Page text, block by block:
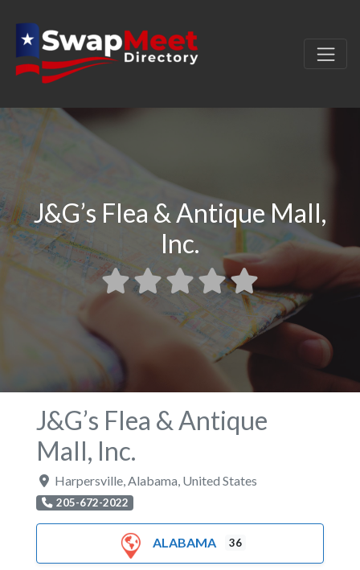
J&G’s Flea & Antique Mall,
Inc.
J&G’s Flea & Antique
Mall, Inc.
Harpersville Alabama United States
205-672-2022
ALABAMA 36